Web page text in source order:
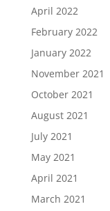
April 2022
February 2022
January 2022
November 2021
October 2021
August 2021
July 2021
May 2021
April 2021
March 2021